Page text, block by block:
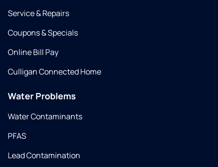
Service & Repairs
Coupons & Specials
Online Bill Pay
Culligan Connected Home
Water Problems
Water Contaminants
PFAS
Lead Contamination